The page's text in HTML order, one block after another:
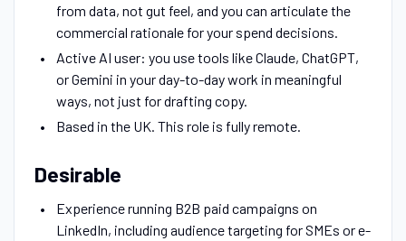
from data, not gut feel, and you can articulate the
commercial rationale for your spend decisions.
Active AI user: you use tools like Claude, ChatGPT,
or Gemini in your day-to-day work in meaningful
ways, not just for drafting copy.
Based in the UK. This role is fully remote.
Desirable
Experience running B2B paid campaigns on
LinkedIn, including audience targeting for SMEs or e-